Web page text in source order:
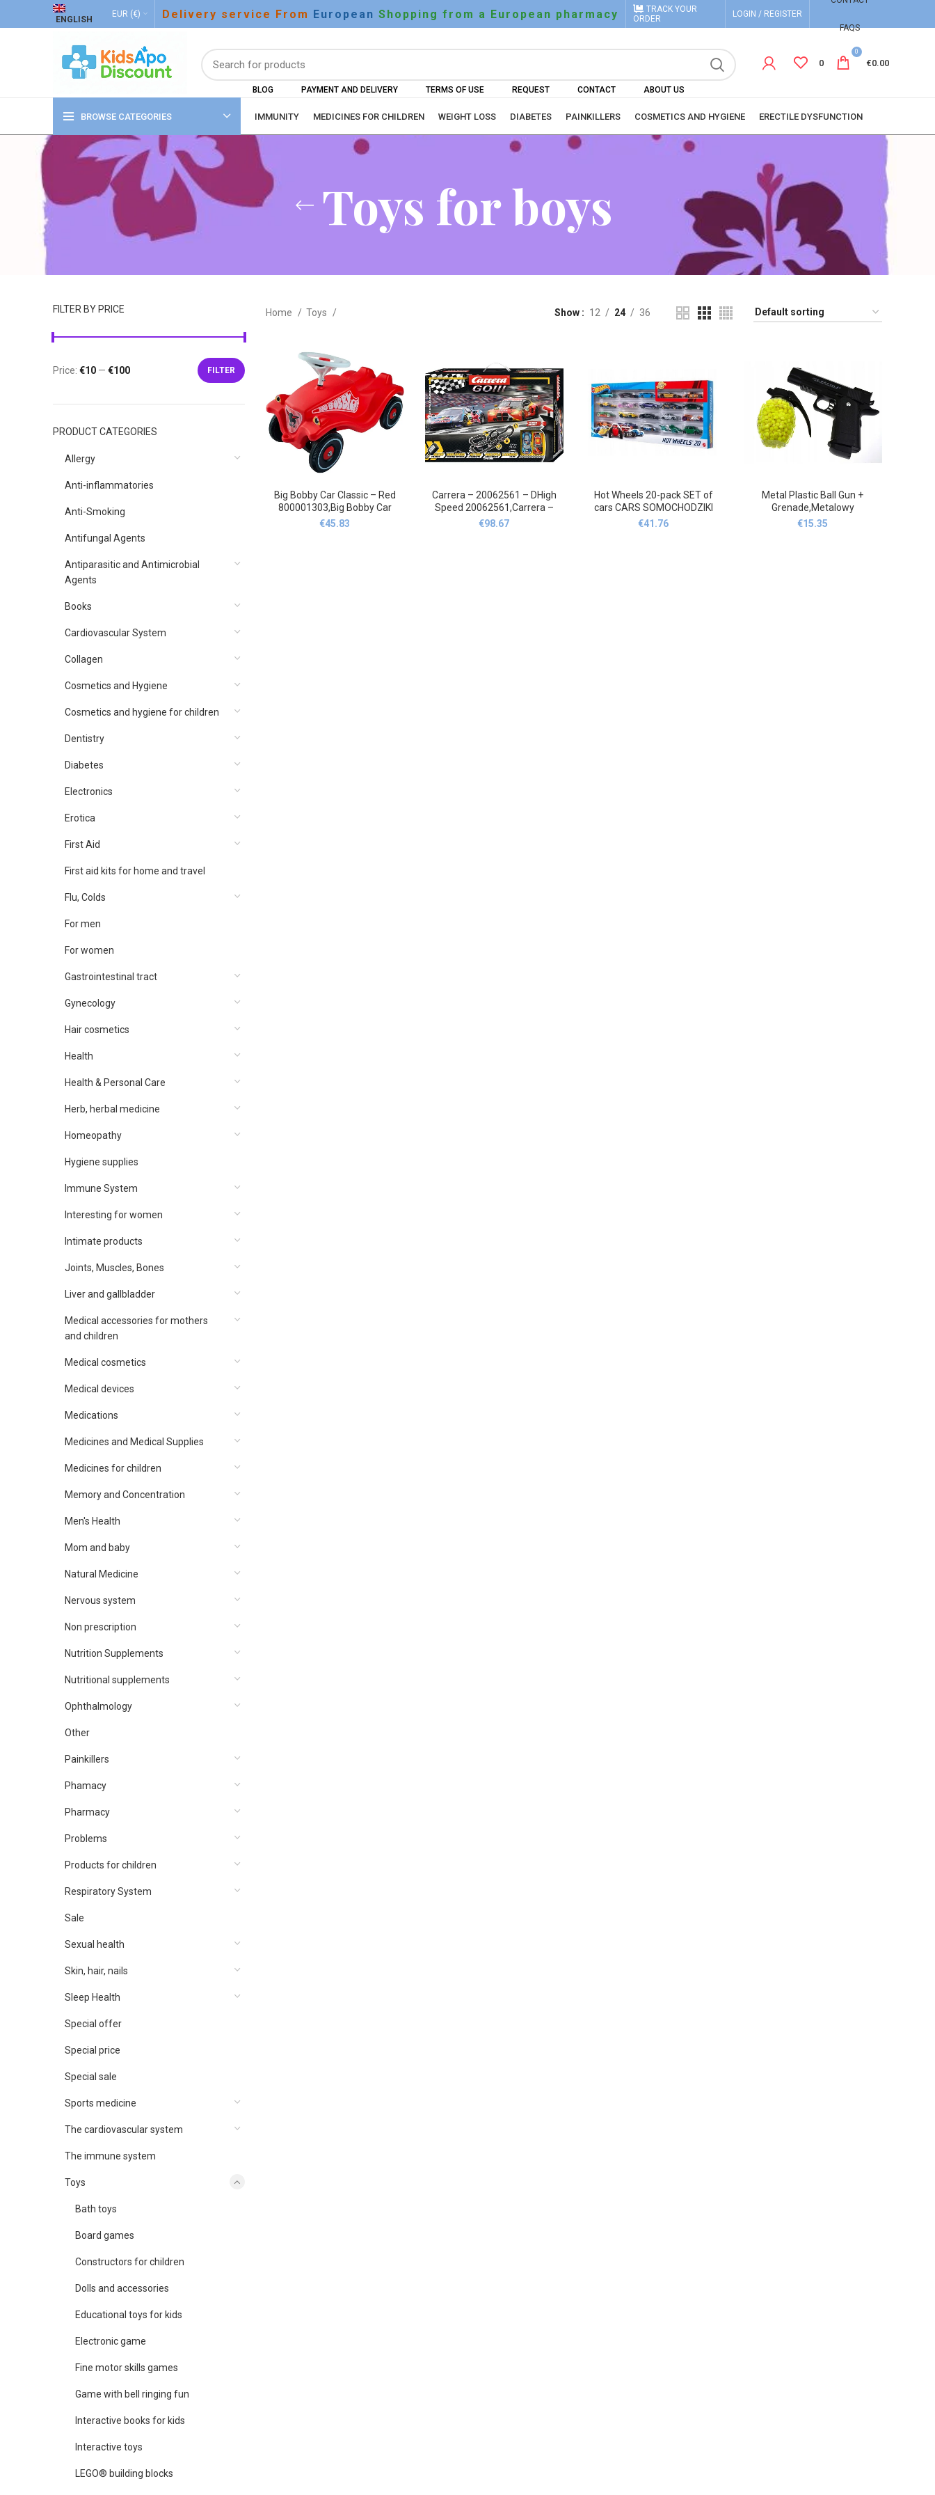
ENGLISH
EUR (€) Delivery service From European Shopping from a European pharmacy
TRACK YOUR
ORDER
LOGIN / REGISTER
FAQS
BLOG PAYMENT AND DELIVERY TERMS OF USE REQUEST CONTACT ABOUT US
0
0
€0.00
BROWSE CATEGORIES IMMUNITY MEDICINES FOR CHILDREN WEIGHT LOSS DIABETES PAINKILLERS COSMETICS AND HYGIENE ERECTILE DYSFUNCTION
Toys for boys
FILTER BY PRICE
FILTER
Price: €10 — €100
PRODUCT CATEGORIES
Allergy
Anti-inflammatories
Anti-Smoking
Antifungal Agents
Antiparasitic and Antimicrobial
Agents
Books
Cardiovascular System
Collagen
Cosmetics and Hygiene
Cosmetics and hygiene for children
Dentistry
Diabetes
Electronics
Erotica
First Aid
First aid kits for home and travel
Flu, Colds
For men
For women
Gastrointestinal tract
Gynecology
Hair cosmetics
Health
Health & Personal Care
Herb, herbal medicine
Homeopathy
Hygiene supplies
Immune System
Interesting for women
Intimate products
Joints, Muscles, Bones
Liver and gallbladder
Medical accessories for mothers
and children
Medical cosmetics
Medical devices
Medications
Medicines and Medical Supplies
Medicines for children
Memory and Concentration
Men's Health
Mom and baby
Natural Medicine
Nervous system
Non prescription
Nutrition Supplements
Nutritional supplements
Ophthalmology
Other
Painkillers
Phamacy
Pharmacy
Problems
Products for children
Respiratory System
Sale
Sexual health
Skin, hair, nails
Sleep Health
Special offer
Special price
Special sale
Sports medicine
The cardiovascular system
The immune system
Toys
Bath toys
Board games
Constructors for children
Dolls and accessories
Educational toys for kids
Electronic game
Fine motor skills games
Game with bell ringing fun
Interactive books for kids
Interactive toys
LEGO® building blocks
Home Toys Show 12 24 36
Big Bobby Car Classic – Red
‎800001303,Big Bobby Car
Klassisch – Rot
€45.83
Carrera – 20062561 – DHigh
Speed ‎20062561,Carrera –
20062561 –
€98.67
Hot Wheels 20-pack SET of
cars CARS SOMOCHODZIKI
RESORAKI H7045,Hot
€41.76
Metal Plastic Ball Gun +
Grenade,Metalowy
plastikowy pistolet na kulki +
€15.35